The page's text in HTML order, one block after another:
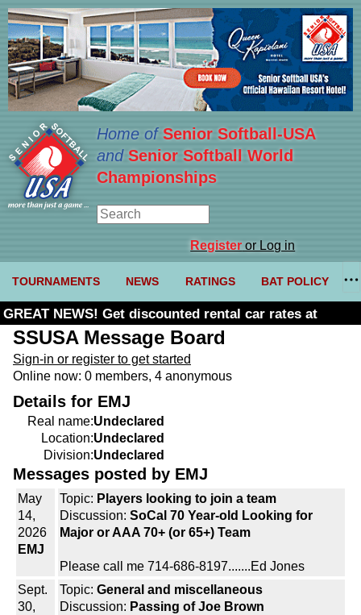
Home ofSenior Softball-USA
and Senior Softball World
Championships
Registeror Log in
TOURNAMENTS NEWS RATINGS BAT POLICY
GREAT NEWS! Get discounted rental car rates at
Budget. Click here and use code U361485
SSUSA Message Board
Sign-in or register to get started
Online now: 0 members, 4 anonymous
Details for EMJ
Real name:Undeclared
Location:Undeclared
Division:Undeclared
Messages posted by EMJ
May
14,
2026
EMJ
Topic: Players looking to join a team
Discussion: SoCal 70 Year-old Looking for
Major or AAA 70+ (or 65+) Team
Please call me 714-686-8197.......Ed Jones
Sept.
30,
Topic: General and miscellaneous
Discussion: Passing of Joe Brown